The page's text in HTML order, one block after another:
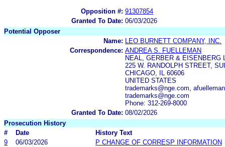
Opposition #: 91307854
Granted To Date: 06/03/2026
Potential Opposer
Name:
LEO BURNETT COMPANY, INC.
Correspondence: ANDREA S. FUELLEMAN
NEAL, GERBER & EISENBERG
225 W. RANDOLPH STREET,
CHICAGO, IL 60606
UNITED STATES
trademarks@nge.com,
trademarks@nge.com
Phone: 312-269-8000
Granted To Date: 08/02/2026
Prosecution History
#
Date
History Text
9
06/03/2026
P CHANGE OF CORRESP INFORMATION